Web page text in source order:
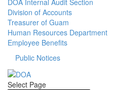
DOA Internal Audit Section
Division of Accounts
Treasurer of Guam
Human Resources Department
Employee Benefits
Public Notices
Select Page